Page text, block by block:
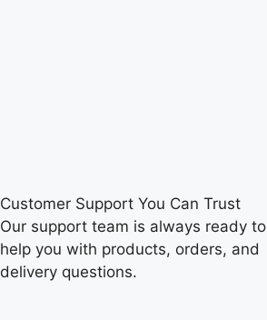
Customer Support You Can Trust
Our support team is always ready to
help you with products, orders, and
delivery questions.